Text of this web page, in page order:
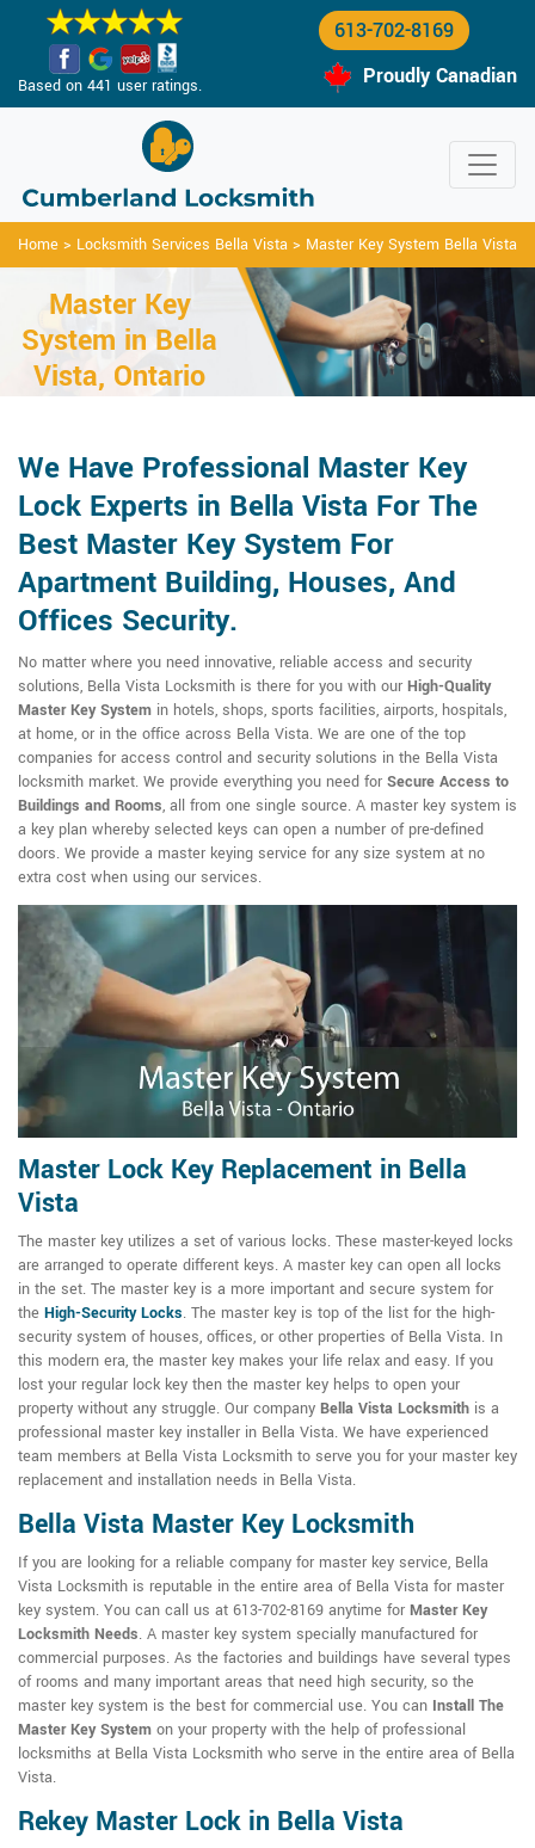
Based on 441 user ratings.
613-702-8169
Proudly Canadian
Home > Locksmith Services Bella Vista > Master Key System Bella Vista
Master Key
System in Bella
Vista, Ontario
We Have Professional Master Key
Lock Experts in Bella Vista For The
Best Master Key System For
Apartment Building, Houses, And
Offices Security.
No matter where you need innovative, reliable access and security
solutions, Bella Vista Locksmith is there for you with our High-Quality
Master Key System in hotels, shops, sports facilities, airports, hospitals,
at home, or in the office across Bella Vista. We are one of the top
companies for access control and security solutions in the Bella Vista
locksmith market. We provide everything you need for Secure Access to
Buildings and Rooms, all from one single source. A master key system is
a key plan whereby selected keys can open a number of pre-defined
doors. We provide a master keying service for any size system at no
extra cost when using our services.
Master Lock Key Replacement in Bella
Vista
The master key utilizes a set of various locks. These master-keyed locks
are arranged to operate different keys. A master key can open all locks
in the set. The master key is a more important and secure system for
the High-Security Locks. The master key is top of the list for the high-
security system of houses, offices, or other properties of Bella Vista. In
this modern era, the master key makes your life relax and easy. If you
lost your regular lock key then the master key helps to open your
property without any struggle. Our company Bella Vista Locksmith is a
professional master key installer in Bella Vista. We have experienced
team members at Bella Vista Locksmith to serve you for your master key
replacement and installation needs in Bella Vista.
Bella Vista Master Key Locksmith
If you are looking for a reliable company for master key service, Bella
Vista Locksmith is reputable in the entire area of Bella Vista for master
key system. You can call us at 613-702-8169 anytime for Master Key
Locksmith Needs. A master key system specially manufactured for
commercial purposes. As the factories and buildings have several types
of rooms and many important areas that need high security, so the
master key system is the best for commercial use. You can Install The
Master Key System on your property with the help of professional
locksmiths at Bella Vista Locksmith who serve in the entire area of Bella
Vista.
Rekey Master Lock in Bella Vista